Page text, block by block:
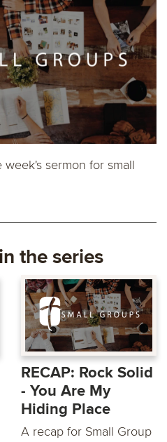
sermon for small
the series
RECAP: Rock Solid
- You Are My
Hiding Place
A recap for Small Group